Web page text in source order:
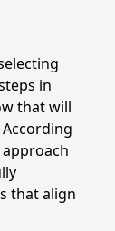
in
that will
that align